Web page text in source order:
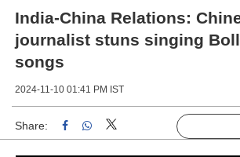
India-China Relations:
journalist stuns singing
songs
2024-11-10 01:41 PM IST
Share: